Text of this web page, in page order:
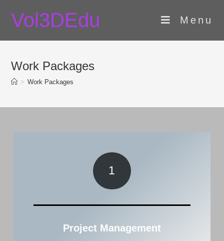
Vol3DEdu Menu
Work Packages
> Work Packages
1
Project Management